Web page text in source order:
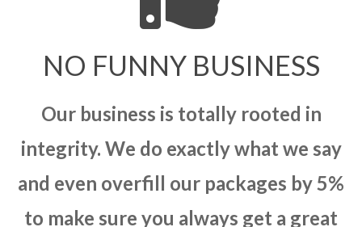
NO FUNNY BUSINESS
Our business is totally rooted in
integrity. We do exactly what we say
and even overfill our packages by 5%
to make sure you always get a great